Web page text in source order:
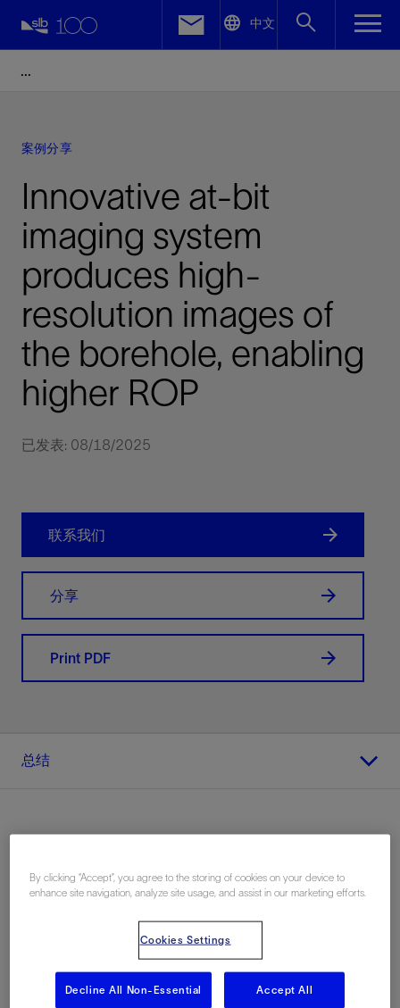
中文
案例分享
Innovative at-bit
imaging system
produces high-
resolution images of
the borehole, enabling
higher ROP
已发表: 08/18/2025
联系我们
分享
Print PDF
总结
美国, North America, 陆上
Facebook
By clicking “Accept”, you agree to the storing of cookies on your device to
enhance site navigation, analyze site usage, and assist in our marketing efforts.
Cookies Settings
Decline All Non-Essential Accept All